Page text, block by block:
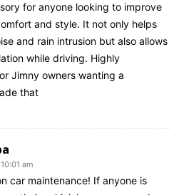
for anyone looking to improve
and style. It not only helps
and rain intrusion but also allows
while driving. Highly
Jimny owners wanting a
that
am
car maintenance! If anyone is